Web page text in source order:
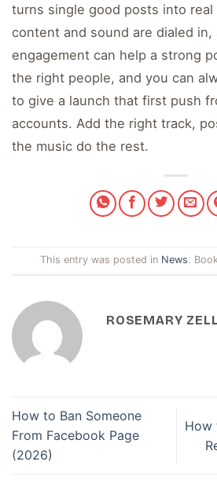
turns single good posts into
content and sound are dialed in,
engagement can help a strong
the right people, and you can
to give a launch that first push
accounts. Add the right track,
the music do the rest.
This entry was posted in News.
ROSEMARY
How to Ban Someone
From Facebook Page
(2026)
How